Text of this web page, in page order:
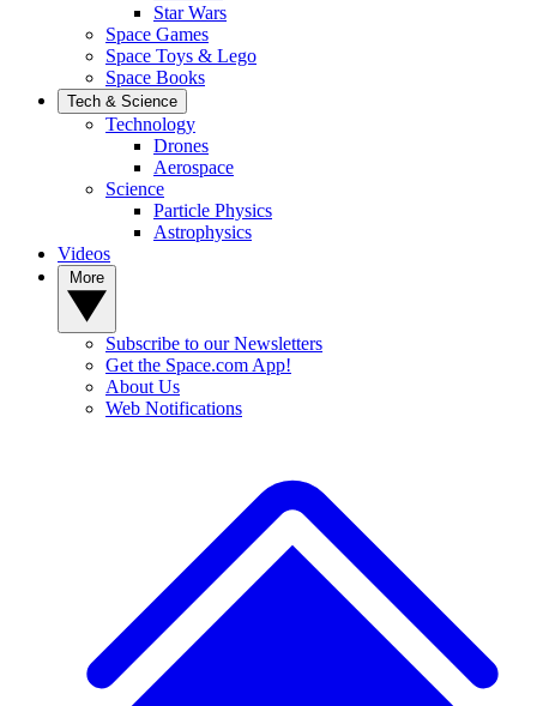
Star Wars
Space Games
Space Toys & Lego
Space Books
Tech & Science
Technology
Drones
Aerospace
Science
Particle Physics
Astrophysics
Videos
Subscribe to our Newsletters
Get the Space.com App!
About Us
Web Notifications